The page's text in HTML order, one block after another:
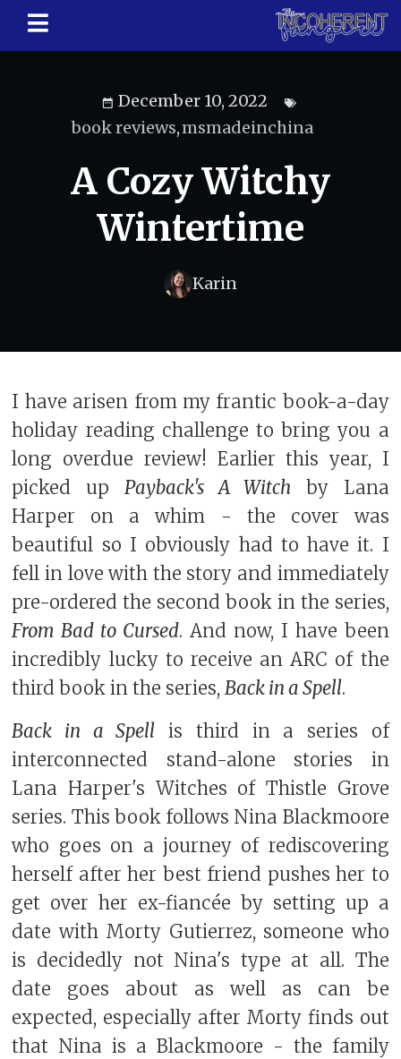
December 10, 2022
book reviews,msmadeinchina
A Cozy Witchy
Wintertime
Karin
I have arisen from my frantic book-a-day
holiday reading challenge to bring you a
long overdue review! Earlier this year, I
picked up Payback's A Witch by Lana
Harper on a whim - the cover was
beautiful so I obviously had to have it. I
fell in love with the story and immediately
pre-ordered the second book in the series,
From Bad to Cursed. And now, I have been
incredibly lucky to receive an ARC of the
third book in the series,Back in a Spell.
Back in a Spell is third in a series of
interconnected stand-alone stories in
Lana Harper's Witches of Thistle Grove
series. This book follows Nina Blackmoore
who goes on a journey of rediscovering
herself after her best friend pushes her to
get over her ex-fiancée by setting up a
date with Morty Gutierrez, someone who
is decidedly not Nina's type at all. The
date goes about as well as can be
expected, especially after Morty finds out
that Nina is a Blackmoore - the family